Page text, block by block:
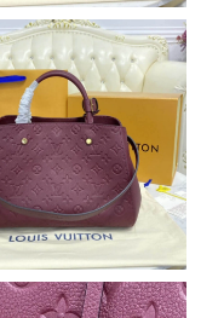
Jul 13, 2026 at
2026 at 6:31 PM.
2026 at 9:18 PM.
at 12:19 PM.